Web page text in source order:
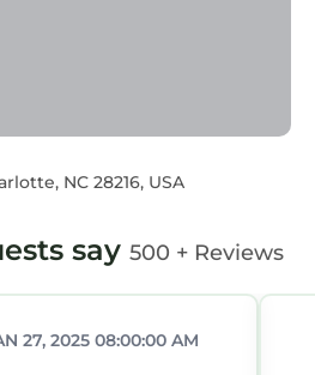
NC 28216, USA
say 500 + Reviews
27, 2025 08:00:00 AM